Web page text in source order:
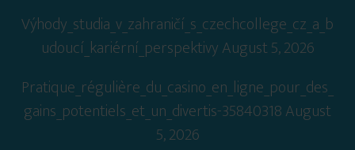
Výhody_studia_v_zahraničí_s_czechcollege_cz_a_b
udoucí_kariérní_perspektivyAugust 5, 2026
Pratique_régulière_du_casino_en_ligne_pour_des_
gains_potentiels_et_un_divertis-35840318August
5, 2026